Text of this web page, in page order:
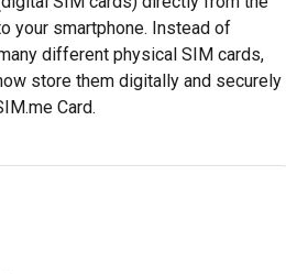
your smartphone. Instead of
different physical SIM cards,
store them digitally and securely
Card.